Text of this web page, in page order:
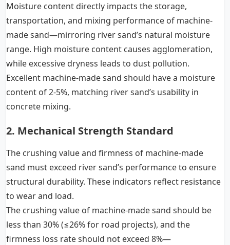
Moisture content directly impacts the storage,
transportation, and mixing performance of machine-
made sand—mirroring river sand’s natural moisture
range. High moisture content causes agglomeration,
while excessive dryness leads to dust pollution.
Excellent machine-made sand should have a moisture
content of 2-5%, matching river sand’s usability in
concrete mixing.
2. Mechanical Strength Standard
The crushing value and firmness of machine-made
sand must exceed river sand’s performance to ensure
structural durability. These indicators reflect resistance
to wear and load.
The crushing value of machine-made sand should be
less than 30% (≤26% for road projects), and the
firmness loss rate should not exceed 8%—